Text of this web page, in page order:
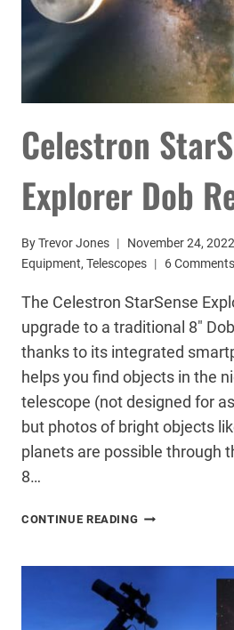
Celestron
Explorer Dob
ByTrevor Jones
November 24, 2022
Equipment, Telescopes 6 Comments
The Celestron StarSense
upgrade to a traditional 8″
thanks to its integrated
helps you find objects in the
telescope (not designed for
but photos of bright objects
planets are possible through
8…
CONTINUE READING CELESTRON
DOB